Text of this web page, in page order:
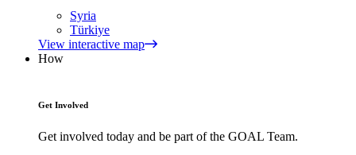
Syria
Türkiye
View interactive map
How
Get Involved
Get involved today and be part of the GOAL Team.